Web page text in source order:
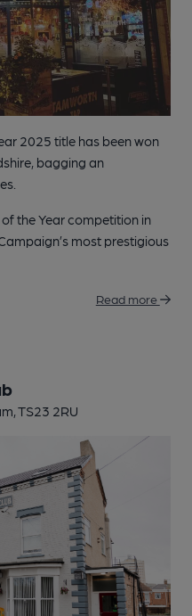
2025 title has been won
bagging an
the Year competition in
most prestigious
Read more
TS23 2RU